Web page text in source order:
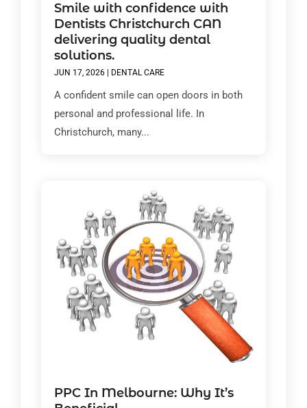
Smile with confidence with
Dentists Christchurch CAN
delivering quality dental
solutions.
JUN 17, 2026 DENTAL CARE
A confident smile can open doors in both
personal and professional life. In
Christchurch, many...
PPC In Melbourne: Why It’s